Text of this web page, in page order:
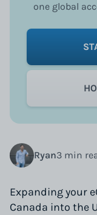
Ryan3 min
Expanding your
Canada into the
one global